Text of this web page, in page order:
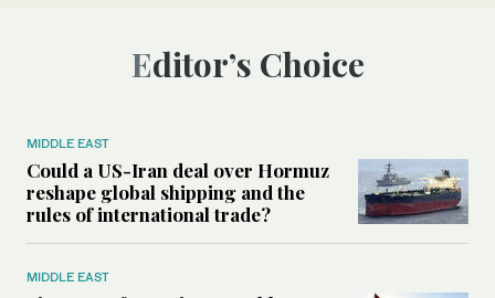
Editor’s Choice
MIDDLE EAST
Could a US-Iran deal over Hormuz
reshape global shipping and the
rules of international trade?
MIDDLE EAST